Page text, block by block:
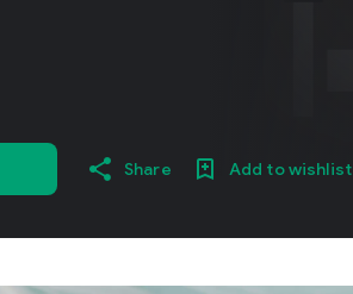
Share Add to wishlist